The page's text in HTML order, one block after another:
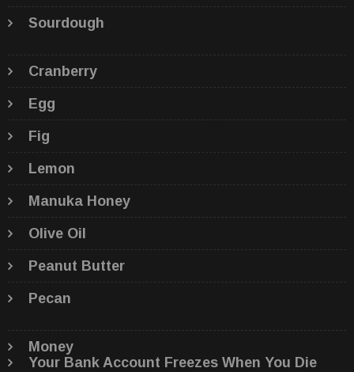
Sourdough
Cranberry
Egg
Fig
Lemon
Manuka Honey
Olive Oil
Peanut Butter
Pecan
Money
Your Bank Account Freezes When You Die